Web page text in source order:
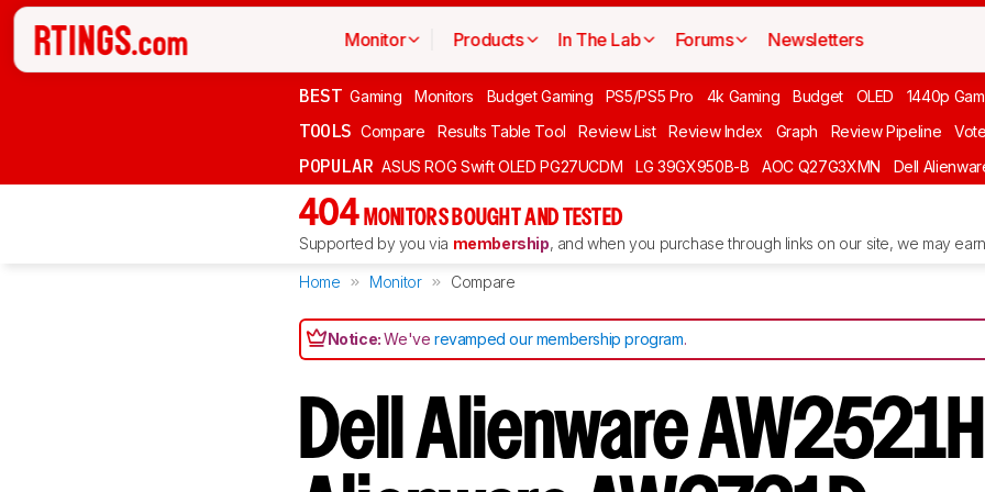
Monitor Products In The Lab Forums Newsletters
BEST Gaming Monitors Budget Gaming PS5/PS5 Pro 4k Gaming Budget OLED 1440p
TOOLS Compare Results Table Tool Review List Review Index Graph Review Pipeline Vote
POPULAR ASUS ROG Swift OLED PG27UCDM LG 39GX950B-B AOC Q27G3XMN Dell
404 MONITORS BOUGHT AND TESTED
Supported by you via membership, and when you purchase through links on our site, we may
Home Monitor Compare
Notice:We'verevamped our membership program.
Dell Alienware